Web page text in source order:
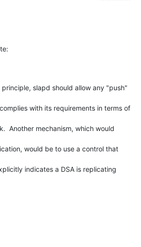
principle, slapd should allow any "push"
with its requirements in terms of
Another mechanism, which would
would be to use a control that
indicates a DSA is replicating